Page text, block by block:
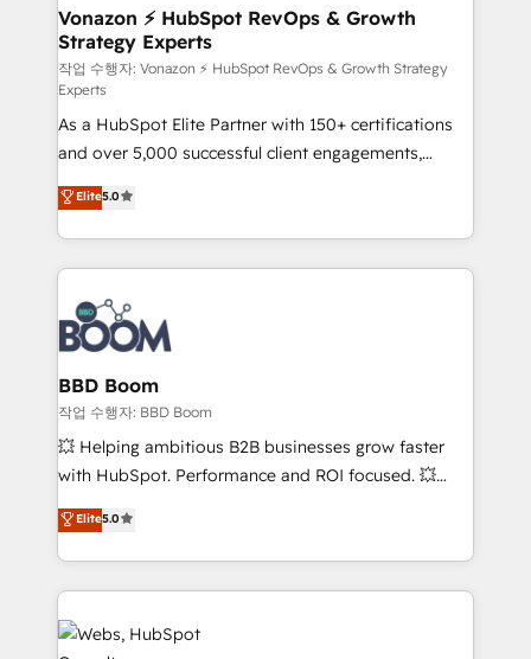
➤ L’intégration de CRM et de méthodologie RevOps
pour aligner les équipes marketing, commerciales et
support client (data migration, synchronisation API,
audit et maintenance) ➤ La création de sites internet
de conversion qui transforment les visiteurs en
opportunités d'affaires ➤ La mise en place de
stratégies d'acquisition marketing (SEO, SEA,
inbound, automatisation marketing, ABM, IA,
emailing) Informations clés : - 10 ans d'expérience -
100+ intégrations CRM HubSpot réussies - 40
experts conseil - 150 certifications HubSpot
cumulées
Vonazon ⚡ HubSpot RevOps & Growth
Strategy Experts
작업 수행자: Vonazon ⚡ HubSpot RevOps & Growth Strategy
Experts
As a HubSpot Elite Partner with 150+ certifications
and over 5,000 successful client engagements,
Vonazon turns marketing complexity into
measurable, scalable growth. From onboarding to
enterprise-grade campaigns, our in-house team
builds scalable strategies that drive long-term
revenue. ⚙️ HubSpot Integration & Optimization •
Seamless CRM, CMS, and automation setup •
Complex platform migrations and data cleanups •
Custom APIs and third-party integrations 📈 End-to-
End Revenue Acceleration • Lifecycle marketing and
pipeline growth programs • Sales enablement tools
and CRM optimization • Retention strategies with
Execution • 750+ onboardings and 2,000+
implementations • Deep expertise across marketing,
Elite5.0
BBD Boom
작업 수행자: BBD Boom
💥 Helping ambitious B2B businesses grow faster
with HubSpot. Performance and ROI focused. 💥
BBD Boom is the HubSpot partner that can help you
to HubSpot Better. We work with your teams to
solve all your HubSpot challenges and improve user
adoption, sales process and marketing results.
Services 📚 Onboarding your team to HubSpot for
the first time 🔧 Designing and optimising your
Elite5.0